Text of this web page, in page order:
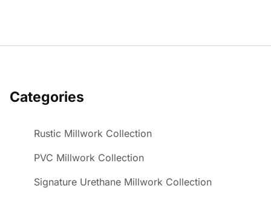
Categories
Rustic Millwork Collection
PVC Millwork Collection
Signature Urethane Millwork Collection